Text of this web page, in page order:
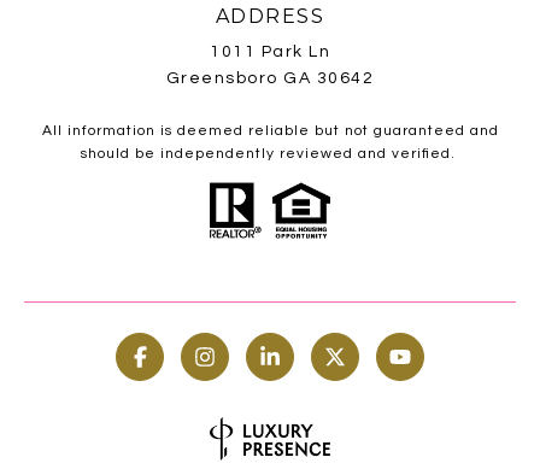
ADDRESS
1011 Park Ln
Greensboro GA 30642
All information is deemed reliable but not guaranteed and
should be independently reviewed and verified.